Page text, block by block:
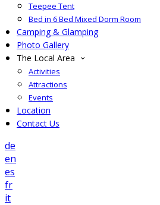
Teepee Tent
Bed in 6 Bed Mixed Dorm Room
Camping & Glamping
Photo Gallery
The Local Area
Activities
Attractions
Events
Location
Contact Us
de
en
es
fr
it